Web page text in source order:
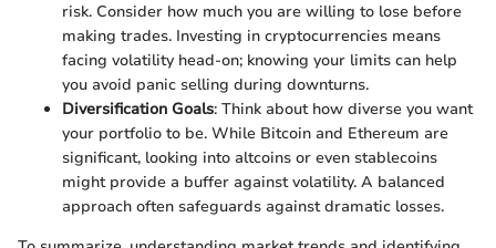
risk. Consider how much you are willing to lose before
making trades. Investing in cryptocurrencies means
facing volatility head-on; knowing your limits can help
you avoid panic selling during downturns.
Diversification Goals: Think about how diverse you want
your portfolio to be. While Bitcoin and Ethereum are
significant, looking into altcoins or even stablecoins
might provide a buffer against volatility. A balanced
approach often safeguards against dramatic losses.